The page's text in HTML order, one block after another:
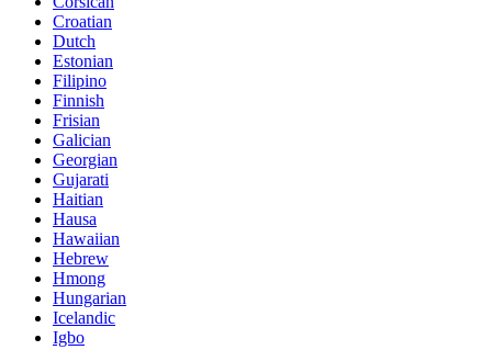
Croatian
Dutch
Estonian
Filipino
Finnish
Frisian
Galician
Georgian
Gujarati
Haitian
Hausa
Hawaiian
Hebrew
Hmong
Hungarian
Icelandic
Igbo